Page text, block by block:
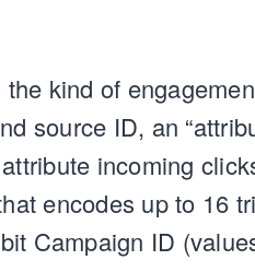
kind of
source ID, an
incoming
encodes up to 16
Campaign ID